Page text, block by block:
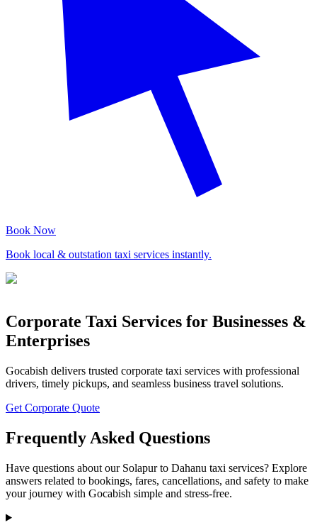
Book Now
Book local & outstation taxi services instantly.
Corporate Taxi Services for Businesses &
Enterprises
Gocabish delivers trusted corporate taxi services with professional
drivers, timely pickups, and seamless business travel solutions.
Get Corporate Quote
Frequently Asked Questions
Have questions about our Solapur to Dahanu taxi services? Explore
answers related to bookings, fares, cancellations, and safety to make
your journey with Gocabish simple and stress-free.